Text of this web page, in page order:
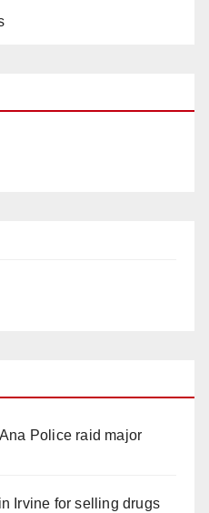
Police raid major
Irvine for selling drugs